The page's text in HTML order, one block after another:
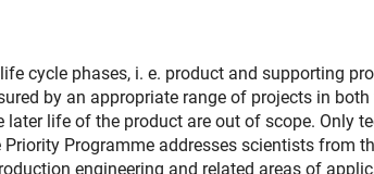
cycle phases, i. e. product and supporting
by an appropriate range of projects in
life of the product are out of scope. Only
Programme addresses scientists from
engineering and related areas of